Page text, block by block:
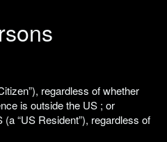
regardless of whether
is outside the US ; or
“US Resident”), regardless of